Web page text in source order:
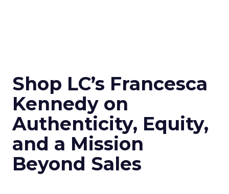
Shop LC’s Francesca
Kennedy on
Authenticity, Equity,
and a Mission
Beyond Sales